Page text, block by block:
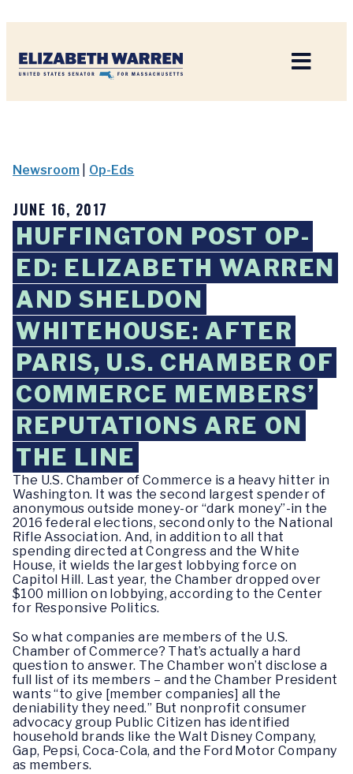
Newsroom Op-Eds
JUNE 16, 2017
HUFFINGTON POST OP-
ED: ELIZABETH WARREN
AND SHELDON
WHITEHOUSE: AFTER
PARIS, U.S. CHAMBER OF
COMMERCE MEMBERS’
REPUTATIONS ARE ON
THE LINE
The U.S. Chamber of Commerce is a heavy hitter in
Washington. It was the second largest spender of
anonymous outside money-or “dark money”-in the
2016 federal elections, second only to the National
Rifle Association. And, in addition to all that
spending directed at Congress and the White
House, it wields the largest lobbying force on
Capitol Hill. Last year, the Chamber dropped over
$100 million on lobbying, according to the Center
for Responsive Politics.
So what companies are members of the U.S.
Chamber of Commerce? That’s actually a hard
question to answer. The Chamber won’t disclose a
full list of its members – and the Chamber President
wants “to give [member companies] all the
deniability they need.” But nonprofit consumer
advocacy group Public Citizen has identified
household brands like the Walt Disney Company,
Gap, Pepsi, Coca-Cola, and the Ford Motor Company
as members.